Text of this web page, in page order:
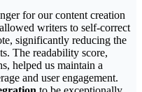
for our content creation
writers to self-correct
significantly reducing the
The readability score,
helped us maintain a
and user engagement.